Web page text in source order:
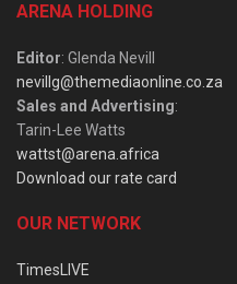
ARENA HOLDING
Editor: Glenda Nevill
nevillg@themediaonline.co.za
Sales and Advertising:
Tarin-Lee Watts
wattst@arena.africa
Download our rate card
OUR NETWORK
TimesLIVE